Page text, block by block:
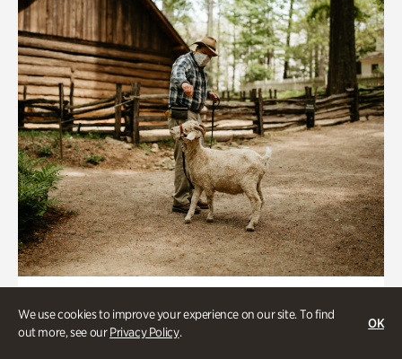
We use cookies to improve your experience on our site. To find
out more, see ourPrivacy Policy.
OK
Homes Through the Centuries Tour